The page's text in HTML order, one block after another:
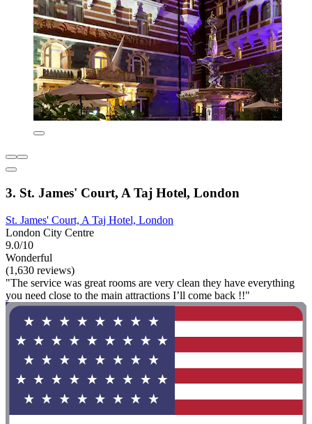
3. St. James' Court, A Taj Hotel, London
St. James' Court, A Taj Hotel, London
London City Centre
9.0/10
Wonderful
(1,630 reviews)
"The service was great rooms are very clean they have everything
you need close to the main attractions I’ll come back !!"